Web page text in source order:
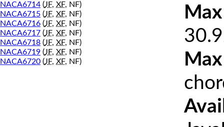
NACA6714 (JF, XF, NF)
NACA6715 (JF, XF, NF)
NACA6716 (JF, XF, NF)
NACA6717 (JF, XF, NF)
NACA6718 (JF, XF, NF)
NACA6719 (JF, XF, NF)
NACA6720 (JF, XF, NF)